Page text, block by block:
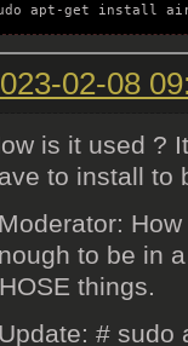
apt-get install
02-08
is it used ?
to install to
to be in
things.
# sudo